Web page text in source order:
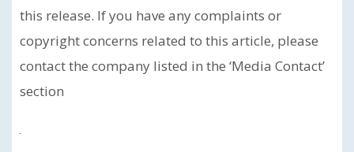
this release. If you have any complaints or
copyright concerns related to this article, please
contact the company listed in the ‘Media Contact’
section